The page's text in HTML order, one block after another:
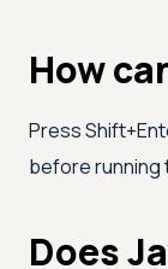
How
Press
before running
Does